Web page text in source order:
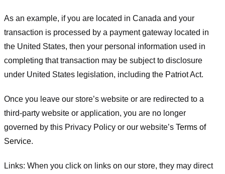
As an example, if you are located in Canada and your
transaction is processed by a payment gateway located in
the United States, then your personal information used in
completing that transaction may be subject to disclosure
under United States legislation, including the Patriot Act.
Once you leave our store’s website or are redirected to a
third-party website or application, you are no longer
governed by this Privacy Policy or our website’s Terms of
Service.
Links: When you click on links on our store, they may direct